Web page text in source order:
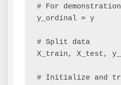
# For
y_ordinal = y
# Split data
X_train, X_test,
# Initialize and